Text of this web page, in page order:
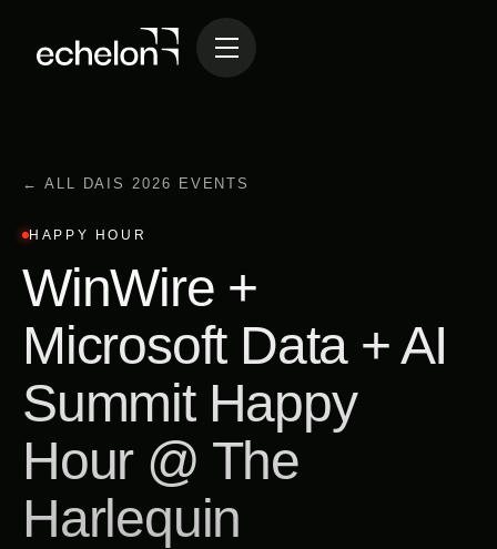
← ALL DAIS 2026 EVENTS
HAPPY HOUR
WinWire +
Microsoft Data + AI
Summit Happy
Hour @ The
Harlequin